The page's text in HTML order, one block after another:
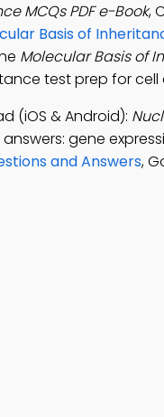
MCQs PDF e-Book,
Basis of
Molecular Basis of
test prep for cell
(iOS & Android):
answers: gene
and Answers,